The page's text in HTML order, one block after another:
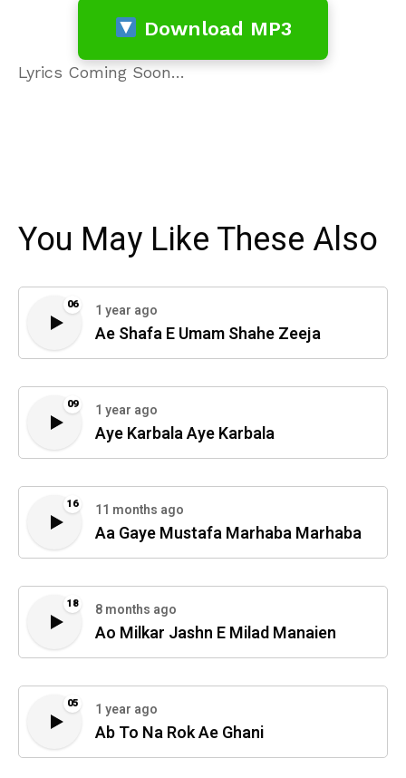
Download MP3
Lyrics Coming Soon…
You May Like These Also
06 1 year ago
Ae Shafa E Umam Shahe Zeeja
09 1 year ago
Aye Karbala Aye Karbala
16 11 months ago
Aa Gaye Mustafa Marhaba Marhaba
18 8 months ago
Ao Milkar Jashn E Milad Manaien
05 1 year ago
Ab To Na Rok Ae Ghani